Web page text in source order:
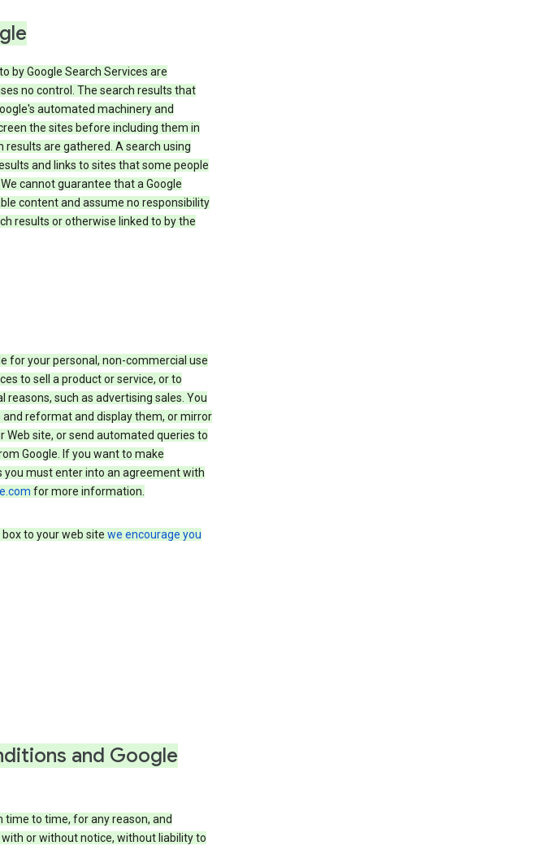
by Google Search Services are
no control. The search results that
automated machinery and
the sites before including them in
are gathered. A search using
and links to sites that some people
cannot guarantee that a Google
content and assume no responsibility
results or otherwise linked to by the
for your personal, non-commercial use
to sell a product or service, or to
such as advertising sales. You
reformat and display them, or mirror
Web site, or send automated queries to
Google. If you want to make
you must enter into an agreement with
for more information.
to your web site we encourage you
and Google
to time, for any reason, and
or without notice, without liability to